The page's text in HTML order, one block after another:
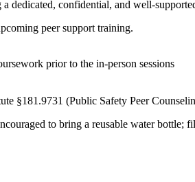
confidential, and well-
peer support training.
prior to the in-person sessions
§181.9731 (Public Safety Peer
to bring a reusable water bottle;